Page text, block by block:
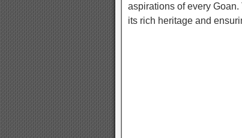
aspirations of every
its rich heritage and